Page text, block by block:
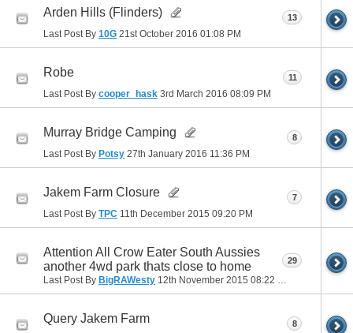
Arden Hills (Flinders)
Last Post By 10G 21st October 2016 01:08 PM
13
Robe
Last Post By cooper_hask 3rd March 2016 08:09 PM
11
Murray Bridge Camping
Last Post By Potsy 27th January 2016 11:36 PM
8
Jakem Farm Closure
Last Post By TPC 11th December 2015 09:20 PM
7
Attention All Crow Eater South Aussies
another 4wd park thats close to home
Last Post By BigRAWesty 12th November 2015 08:22 PM
29
Query Jakem Farm 8